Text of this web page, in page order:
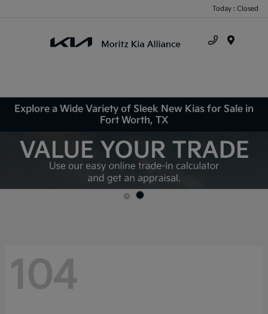
Today : Closed
Explore a Wide Variety of Sleek New Kias for Sale in
Fort Worth, TX
104